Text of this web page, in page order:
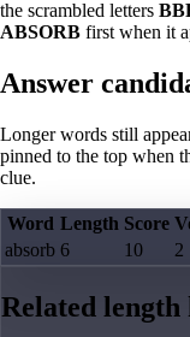
the scrambled letters
ABSORB first when it
Answer
Longer words still
pinned to the top when
clue.
Word Length Score
absorb 6 10 2
Related length